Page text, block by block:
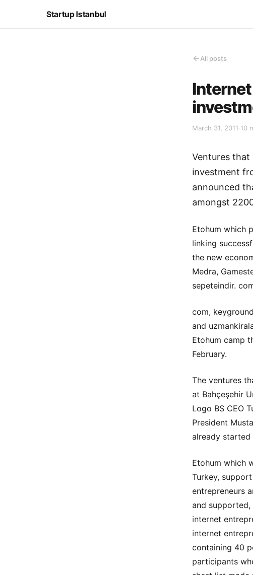
Startup Istanbul
All posts
March 31, 2011·10
Ventures that
investment
announced
amongst
Etohum which
linking
the new
Medra,
sepeteindir.
com,
and
Etohum camp
February.
The ventures
at Bahçeşehir
Logo BS CEO
President
already started
Etohum which
Turkey,
entrepreneurs
and
internet
internet
containing 40
participants